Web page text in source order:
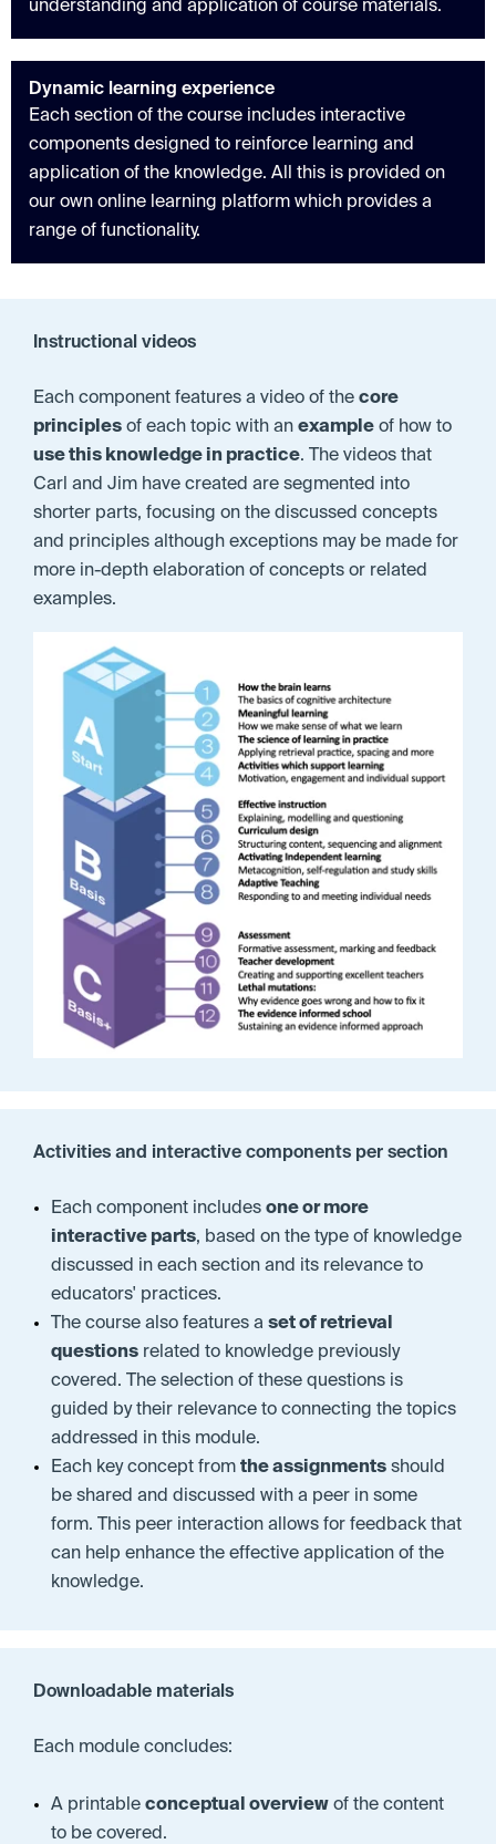
understanding and application of course materials.
Dynamic learning experience
Each section of the course includes interactive
components designed to reinforce learning and
application of the knowledge. All this is provided on
our own online learning platform which provides a
range of functionality.
Instructional videos
Each component features a video of the core
principles of each topic with an example of how to
use this knowledge in practice. The videos that
Carl and Jim have created are segmented into
shorter parts, focusing on the discussed concepts
and principles although exceptions may be made for
more in-depth elaboration of concepts or related
examples.
Activities and interactive components per section
Each component includes one or more
interactive parts, based on the type of knowledge
discussed in each section and its relevance to
educators' practices.
The course also features a set of retrieval
questions related to knowledge previously
covered.
The selection of these questions is
guided by their relevance to connecting the topics
addressed in this module.
Each key concept from the assignments should
be shared and discussed with a peer in some
form. This peer interaction allows for feedback that
can help enhance the effective application of the
knowledge.
Downloadable materials
Each module concludes:
A printable conceptual overview of the content
to be covered .